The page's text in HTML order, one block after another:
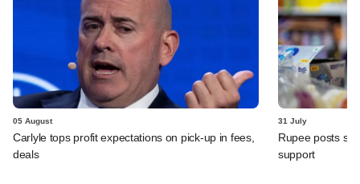
05 August
Carlyle tops profit expectations on pick-up in fees,
deals
31 July
Rupee posts
support